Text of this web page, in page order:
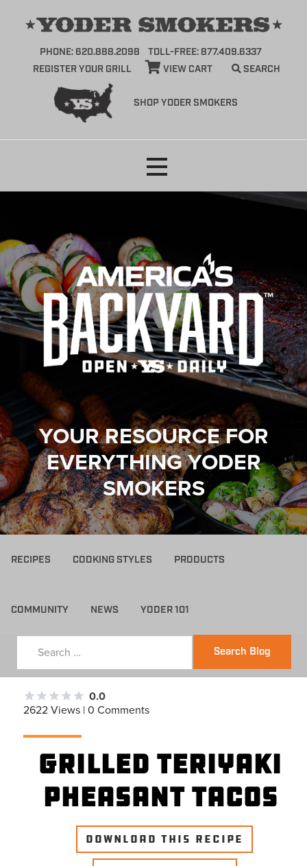
SHOP YODER SMOKERS
PHONE: 620.888.2098
TOLL-FREE: 877.409.6337
REGISTER YOUR GRILL
VIEW CART SEARCH
YOUR RESOURCE FOR
EVERYTHING YODER
SMOKERS
RECIPES COOKING STYLES PRODUCTS
COMMUNITY NEWS YODER 101
Search Blog
0.0
2622 Views | 0 Comments
Grilled Teriyaki
Pheasant Tacos
DOWNLOAD THIS RECIPE